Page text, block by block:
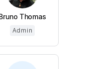
Bruno Thomas
Admin